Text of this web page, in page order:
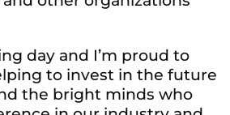
day and I’m proud to
to invest in the future
the bright minds who